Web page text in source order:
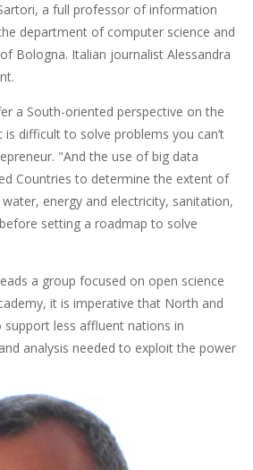
a full professor of information
department of computer science and
Bologna. Italian journalist Alessandra
a South-oriented perspective on the
difficult to solve problems you can’t
"And the use of big data
Countries to determine the extent of
energy and electricity, sanitation,
setting a roadmap to solve
a group focused on open science
it is imperative that North and
less affluent nations in
analysis needed to exploit the power